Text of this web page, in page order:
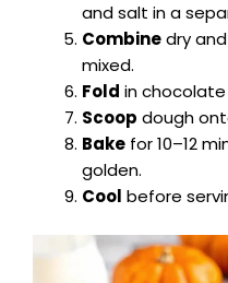
and salt in a
Combinedry
mixed.
Fold in chocolate
Scoop dough
Bake for 10–12
golden.
Cool before